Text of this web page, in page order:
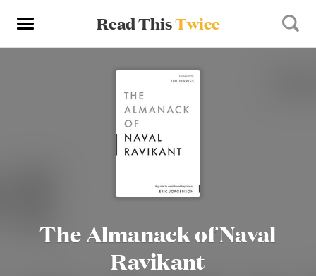
Read ThisTwice
The Almanack of Naval
Ravikant